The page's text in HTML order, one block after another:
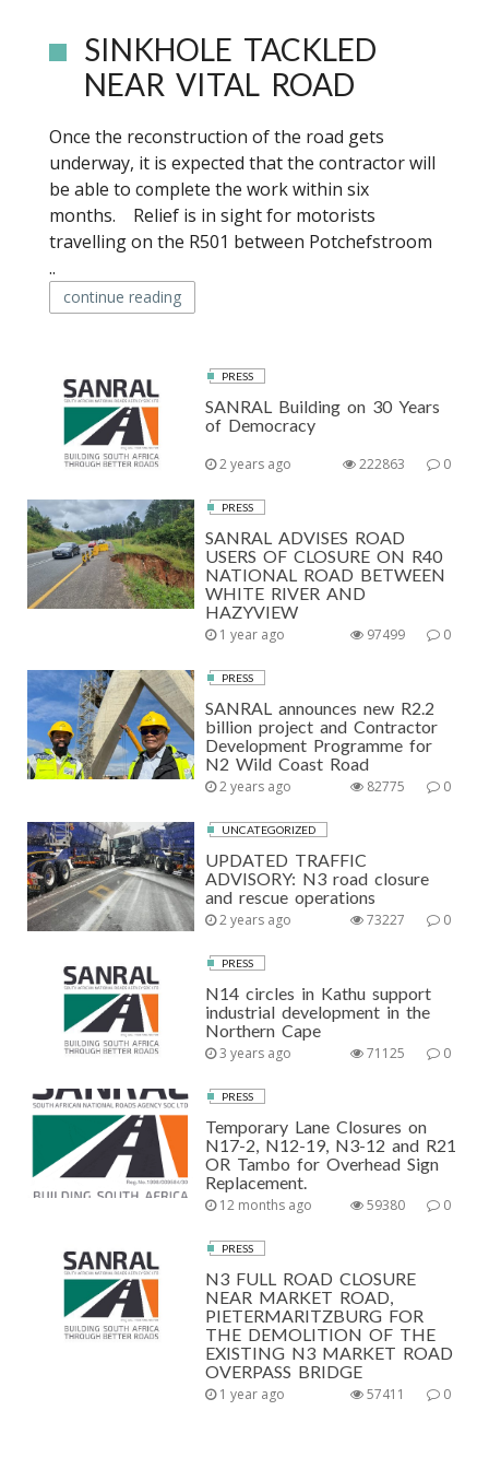
SINKHOLE TACKLED
NEAR VITAL ROAD
Once the reconstruction of the road gets
underway, it is expected that the contractor will
be able to complete the work within six
months. Relief is in sight for motorists
travelling on the R501 between Potchefstroom
..
continue reading
PRESS
SANRAL Building on 30 Years
of Democracy
2 years ago 0
222863
PRESS
SANRAL ADVISES ROAD
USERS OF CLOSURE ON R40
NATIONAL ROAD BETWEEN
WHITE RIVER AND
HAZYVIEW
1 year ago 0
97499
PRESS
SANRAL announces new R2.2
billion project and Contractor
Development Programme for
N2 Wild Coast Road
2 years ago 0
82775
UNCATEGORIZED
UPDATED TRAFFIC
ADVISORY: N3 road closure
and rescue operations
2 years ago 0
73227
PRESS
N14 circles in Kathu support
industrial development in the
Northern Cape
3 years ago 0
71125
PRESS
Temporary Lane Closures on
N17-2, N12-19, N3-12 and R21
OR Tambo for Overhead Sign
Replacement.
12 months ago 0
59380
PRESS
N3 FULL ROAD CLOSURE
NEAR MARKET ROAD,
PIETERMARITZBURG FOR
THE DEMOLITION OF THE
EXISTING N3 MARKET ROAD
OVERPASS BRIDGE
1 year ago 0
57411